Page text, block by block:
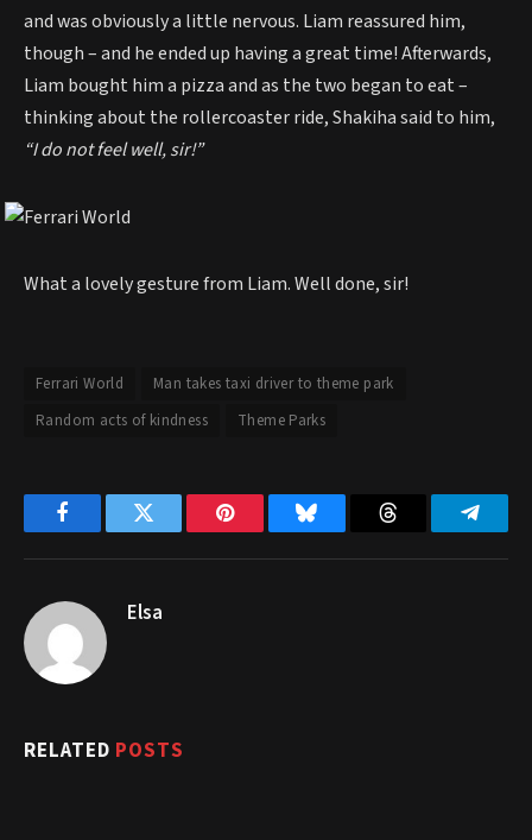
and was obviously a little nervous. Liam reassured him,
though – and he ended up having a great time! Afterwards,
Liam bought him a pizza and as the two began to eat –
thinking about the rollercoaster ride, Shakiha said to him,
“I do not feel well, sir!”
What a lovely gesture from Liam. Well done, sir!
Ferrari World
Man takes taxi driver to theme park
Random acts of kindness
Theme Parks
FacebookTwitter Pinterest Bluesky Threads
Elsa
RELATED POSTS